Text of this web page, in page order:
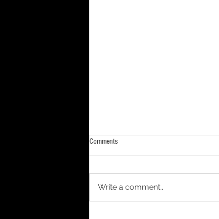
Comments
Write a comment...